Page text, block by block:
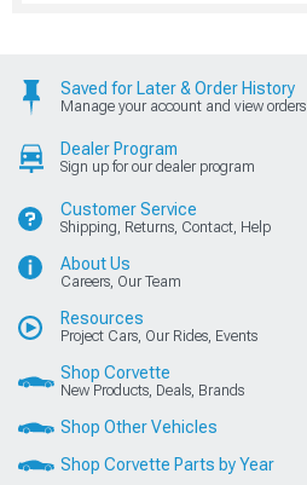
Saved for Later & Order History
Manage your account and view orders
Dealer Program
Sign up for our dealer program
Customer Service
Shipping, Returns, Contact, Help
About Us
Careers, Our Team
Resources
Project Cars, Our Rides, Events
Shop Corvette
New Products, Deals, Brands
Shop Other Vehicles
Shop Corvette Parts by Year